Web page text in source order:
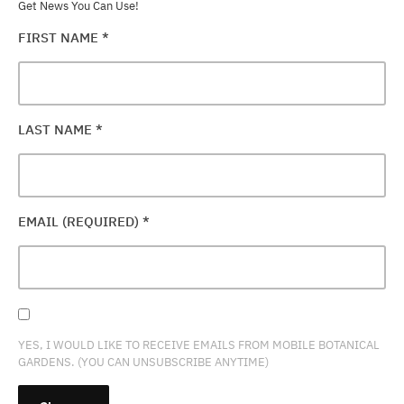
Get News You Can Use!
FIRST NAME *
LAST NAME *
EMAIL (REQUIRED) *
YES, I WOULD LIKE TO RECEIVE EMAILS FROM MOBILE BOTANICAL
GARDENS. (YOU CAN UNSUBSCRIBE ANYTIME)